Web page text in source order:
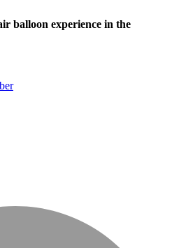
balloon experience in the